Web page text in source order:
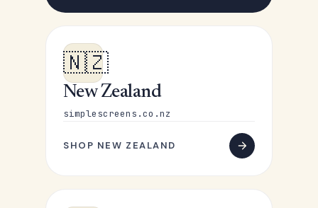
🇳🇿
New Zealand
simplescreens.co.nz
SHOP NEW ZEALAND